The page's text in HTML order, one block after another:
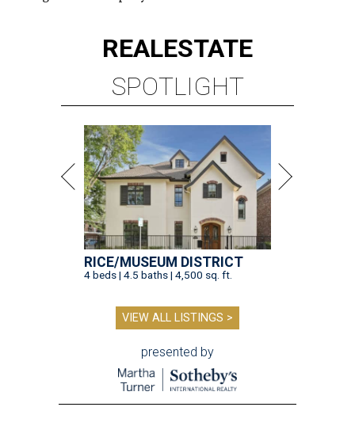
REALESTATE
SPOTLIGHT
RICE/MUSEUM DISTRICT
4 beds | 4.5 baths | 4,500 sq. ft.
VIEW ALL LISTINGS >
presented by